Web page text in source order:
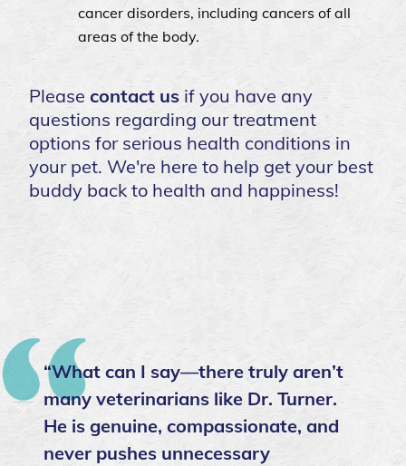
cancer disorders, including cancers of all
areas of the body.
Please contact us if you have any
questions regarding our treatment
options for serious health conditions in
your pet. We're here to help get your best
buddy back to health and happiness!
“What can I say—there truly aren’t
many veterinarians like Dr. Turner.
He is genuine, compassionate, and
never pushes unnecessary